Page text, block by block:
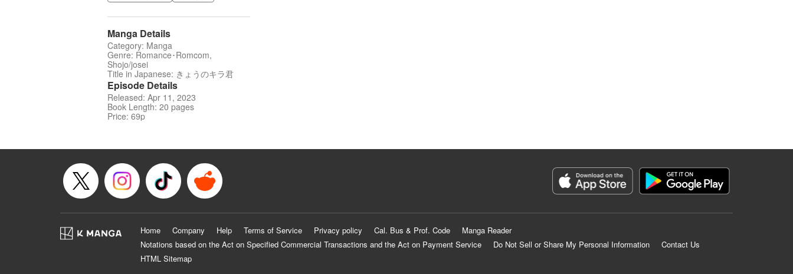
Manga Details
Category: Manga
Genre: Romance･Romcom,
Shojo/josei
Title in Japanese: きょうのキラ君
Episode Details
Released: Apr 11, 2023
Book Length: 20 pages
Price: 69p
Home Company Help Terms of Service Privacy policy Cal. Bus & Prof. Code
Manga Reader
Notations based on the Act on Specified Commercial Transactions and the Act on Payment Service
Do Not Sell or Share My Personal Information
Contact Us
HTML Sitemap